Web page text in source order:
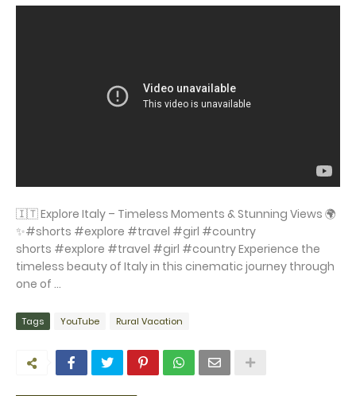
🇮🇹 Explore Italy – Timeless Moments & Stunning Views 🌍
✨#shorts #explore #travel #girl #country
shorts #explore #travel #girl #country Experience the
timeless beauty of Italy in this cinematic journey through
one of ...
Tags YouTube Rural Vacation